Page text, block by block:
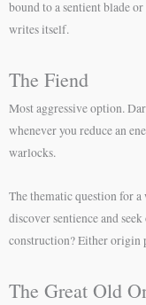
bound to a sentient blade
writes itself.
The Fiend
Most aggressive option.
whenever you reduce an
warlocks.
The thematic question for
discover sentience and
construction? Either origin
The Great Old